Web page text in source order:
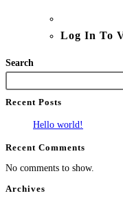
Log In To
Search
Recent Posts
Hello world!
Recent Comments
No comments to show.
Archives